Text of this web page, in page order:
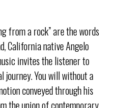
from a rock” are the words
California native Angelo
invites the listener to
journey. You will without a
conveyed through his